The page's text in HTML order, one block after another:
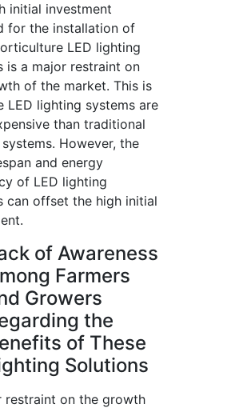
initial investment
for the installation of
LED lighting
is a major restraint on
of the market. This is
LED lighting systems are
than traditional
However, the
and energy
of LED lighting
can offset the high initial
of Awareness
Farmers
Growers
the
of These
Solutions
restraint on the growth